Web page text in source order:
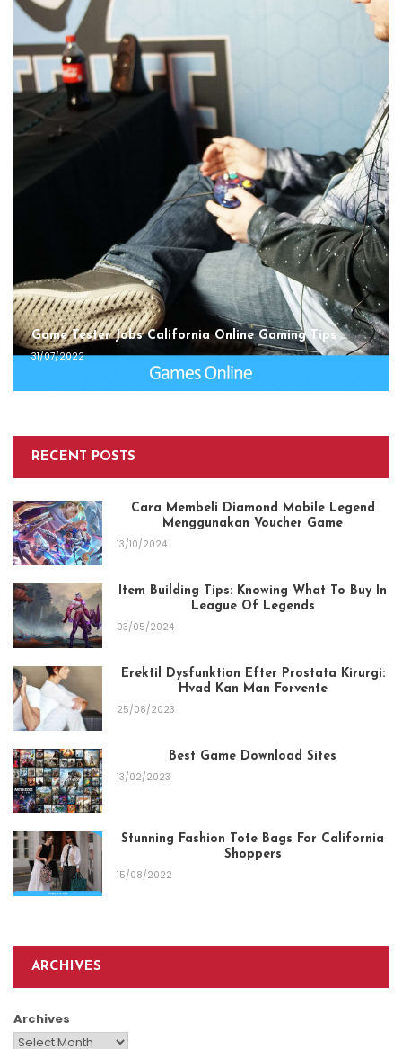
Game Tester Jobs California Online Gaming Tips
31/07/2022
RECENT POSTS
Cara Membeli Diamond Mobile Legend
Menggunakan Voucher Game
13/10/2024
Item Building Tips: Knowing What To Buy In
League Of Legends
03/05/2024
Erektil Dysfunktion Efter Prostata Kirurgi:
Hvad Kan Man Forvente
25/08/2023
Best Game Download Sites
13/02/2023
Stunning Fashion Tote Bags For California
Shoppers
15/08/2022
ARCHIVES
Archives